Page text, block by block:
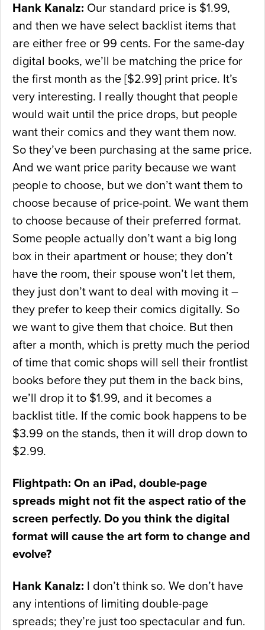
Hank Kanalz: Our standard price is $1.99,
and then we have select backlist items that
are either free or 99 cents. For the same-day
digital books, we’ll be matching the price for
the first month as the [$2.99] print price. It’s
very interesting. I really thought that people
would wait until the price drops, but people
want their comics and they want them now.
So they’ve been purchasing at the same price.
And we want price parity because we want
people to choose, but we don’t want them to
choose because of price-point. We want them
to choose because of their preferred format.
Some people actually don’t want a big long
box in their apartment or house; they don’t
have the room, their spouse won’t let them,
they just don’t want to deal with moving it –
they prefer to keep their comics digitally. So
we want to give them that choice. But then
after a month, which is pretty much the period
of time that comic shops will sell their frontlist
books before they put them in the back bins,
we’ll drop it to $1.99, and it becomes a
backlist title. If the comic book happens to be
$3.99 on the stands, then it will drop down to
$2.99.
Flightpath: On an iPad, double-page
spreads might not fit the aspect ratio of the
screen perfectly. Do you think the digital
format will cause the art form to change and
evolve?
Hank Kanalz: I don’t think so. We don’t have
any intentions of limiting double-page
spreads; they’re just too spectacular and fun.